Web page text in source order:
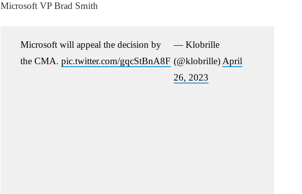
Microsoft VP Brad Smith
Microsoft will appeal the decision by
the CMA. pic.twitter.com/gqcStBnA8F
— Klobrille
(@klobrille)April
26, 2023